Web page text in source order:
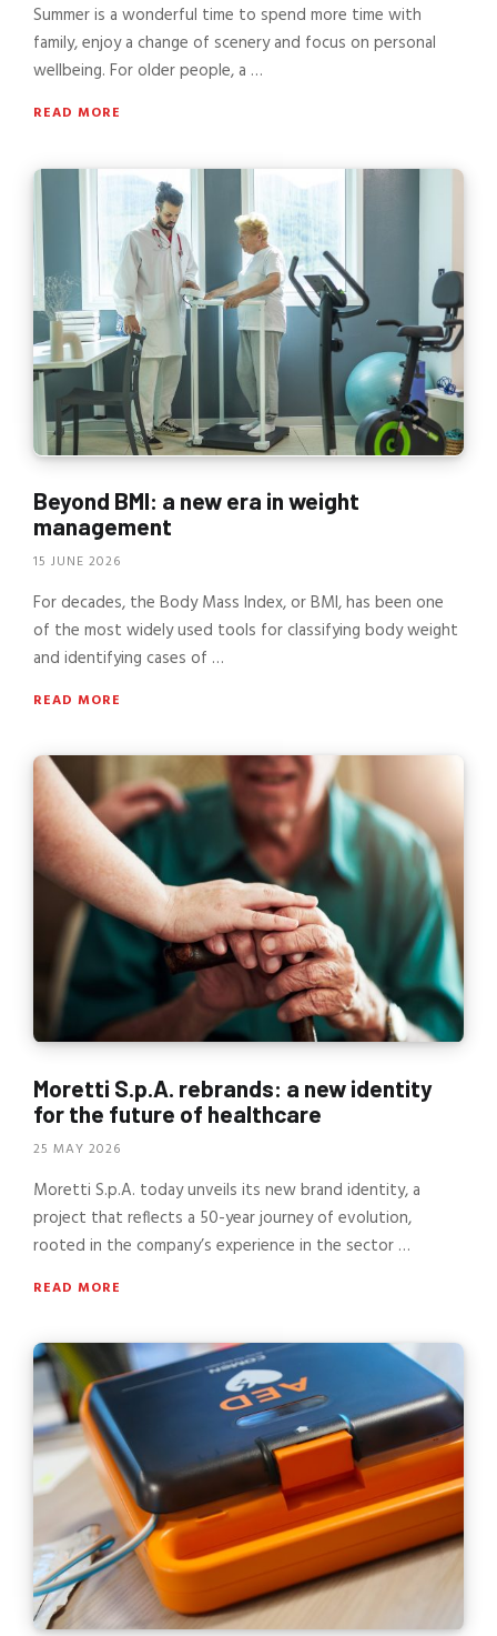
Summer is a wonderful time to spend more time with
family, enjoy a change of scenery and focus on personal
wellbeing. For older people, a …
READ MORE
Beyond BMI: a new era in weight
management
15 JUNE 2026
For decades, the Body Mass Index, or BMI, has been one
of the most widely used tools for classifying body weight
and identifying cases of …
READ MORE
Moretti S.p.A. rebrands: a new identity
for the future of healthcare
25 MAY 2026
Moretti S.p.A. today unveils its new brand identity, a
project that reflects a 50-year journey of evolution,
rooted in the company’s experience in the sector …
READ MORE